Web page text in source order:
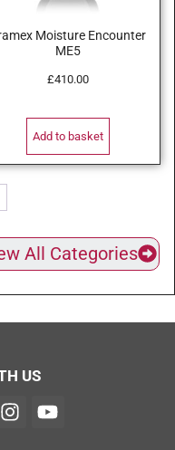
Moisture Encounter
ME5
£410.00
Add to basket
All Categories
US